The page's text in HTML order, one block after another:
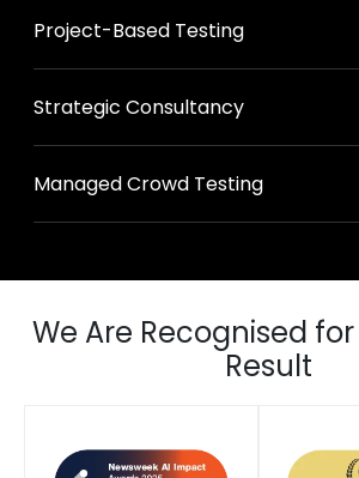
Project-Based Testing
Strategic Consultancy
Managed Crowd Testing
We Are Recognised
Result